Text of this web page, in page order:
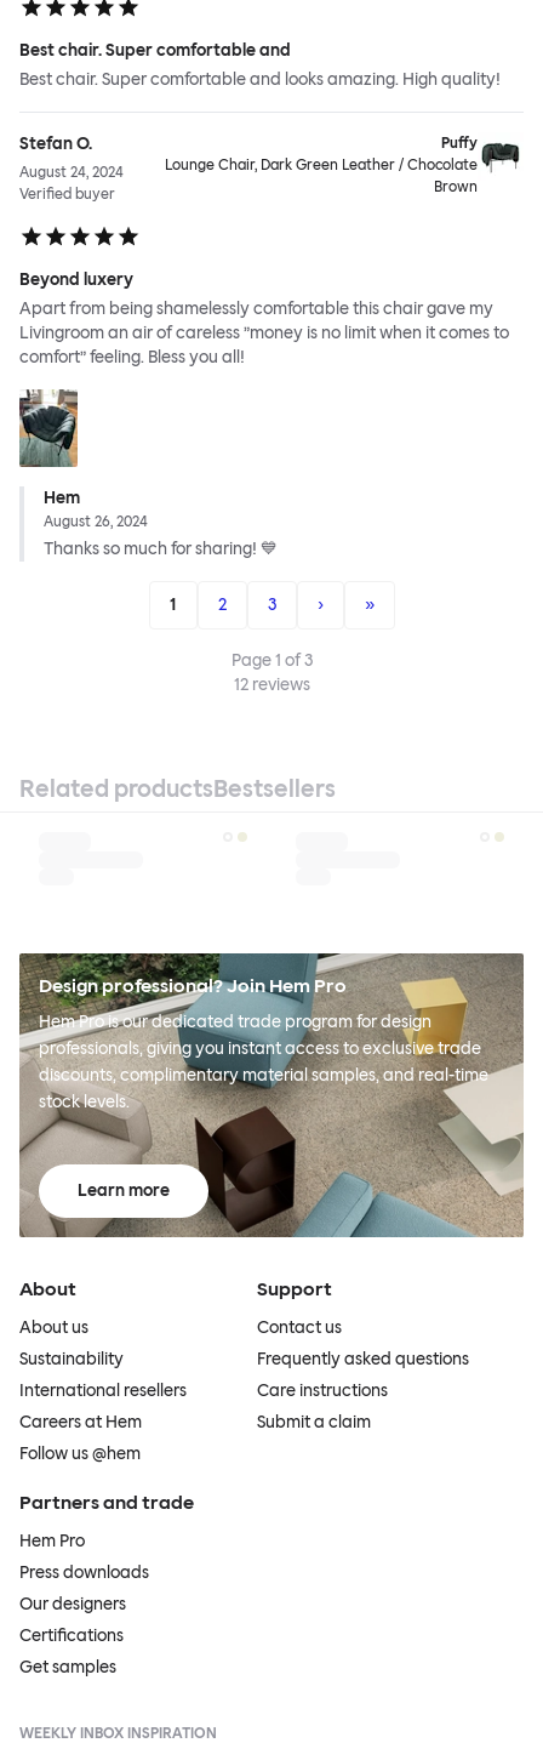
Best chair. Super comfortable and
Best chair. Super comfortable and looks amazing. High quality!
Stefan O.
August 24, 2024
Verified buyer
Puffy
Lounge Chair, Dark Green Leather / Chocolate
Brown
Beyond luxery
Apart from being shamelessly comfortable this chair gave my
Livingroom an air of careless ”money is no limit when it comes to
comfort” feeling. Bless you all!
Hem
August 26, 2024
Thanks so much for sharing! 💙
1 2 3 › »
Page1 of3
12reviews
Related productsBestsellers
Design professional? Join Hem Pro
Hem Pro is our dedicated trade program for design
professionals, giving you instant access to exclusive trade
discounts, complimentary material samples, and real-time
stock levels.
Learn more
About
About us
Sustainability
International resellers
Careers at Hem
Follow us @hem
Support
Contact us
Frequently asked questions
Care instructions
Submit a claim
Partners and trade
Hem Pro
Press downloads
Our designers
Certifications
Get samples
WEEKLY INBOX INSPIRATION